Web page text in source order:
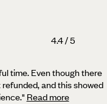
4.4 / 5
time. Even though there
refunded,and this showed
" Read more